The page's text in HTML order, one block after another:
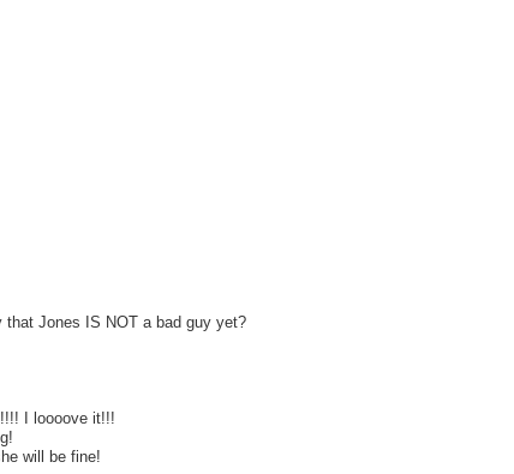
Jones IS NOT a bad guy yet?
I loooove it!!!
will be fine!